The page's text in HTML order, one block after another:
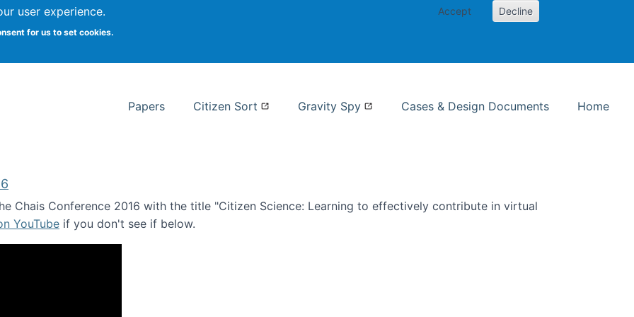
user experience.
for us to set cookies.
Accept Decline
Syracuse
Papers Citizen Sort Gravity Spy Cases & Design Documents Home
Chais Conference 2016 with the title "Citizen Science: Learning to effectively contribute in virtual
YouTube if you don't see if below.